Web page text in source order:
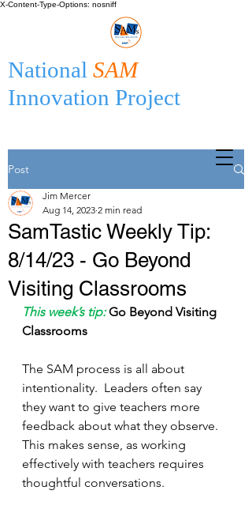
X-Content-Type-Options: nosniff
National SAM
Innovation Project
Post
SamTastic Weekly Tip:
8/14/23 - Go Beyond
Visiting Classrooms
Jim Mercer
Aug 14, 2023 2 min read
This week’s tip: Go Beyond Visiting
Classrooms
The SAM process is all about
intentionality.  Leaders often say
they want to give teachers more
feedback about what they observe.
This makes sense, as working
effectively with teachers requires
thoughtful conversations.